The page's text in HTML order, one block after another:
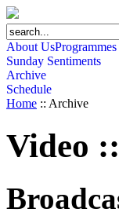
About UsProgrammes
Sunday Sentiments
Archive
Schedule
Home :: Archive
Video ::